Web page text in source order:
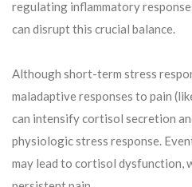
regulating inflammatory
can disrupt this crucial balance.
Although short-term stress
maladaptive responses to pain
can intensify cortisol secretion
physiologic stress response.
may lead to cortisol dysfunction,